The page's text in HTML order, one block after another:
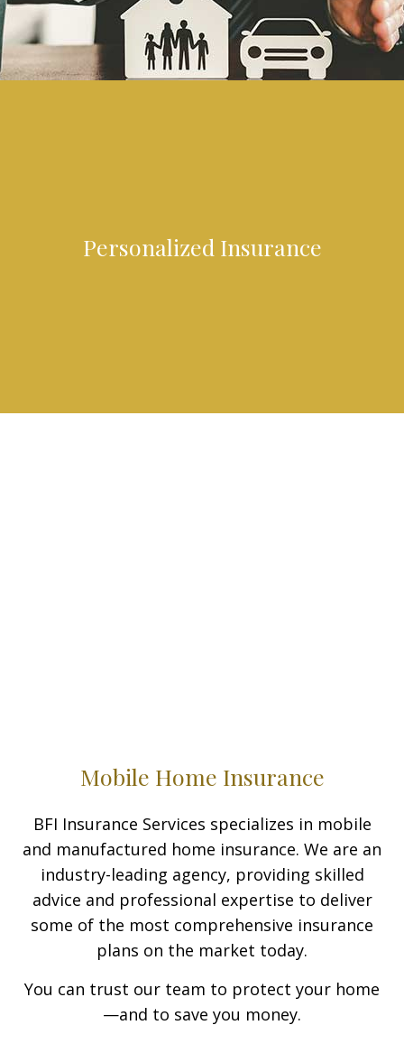
Personalized Insurance
Mobile Home Insurance
BFI Insurance Services specializes in mobile
and manufactured home insurance. We are an
industry-leading agency, providing skilled
advice and professional expertise to deliver
some of the most comprehensive insurance
plans on the market today.
You can trust our team to protect your home
—and to save you money.